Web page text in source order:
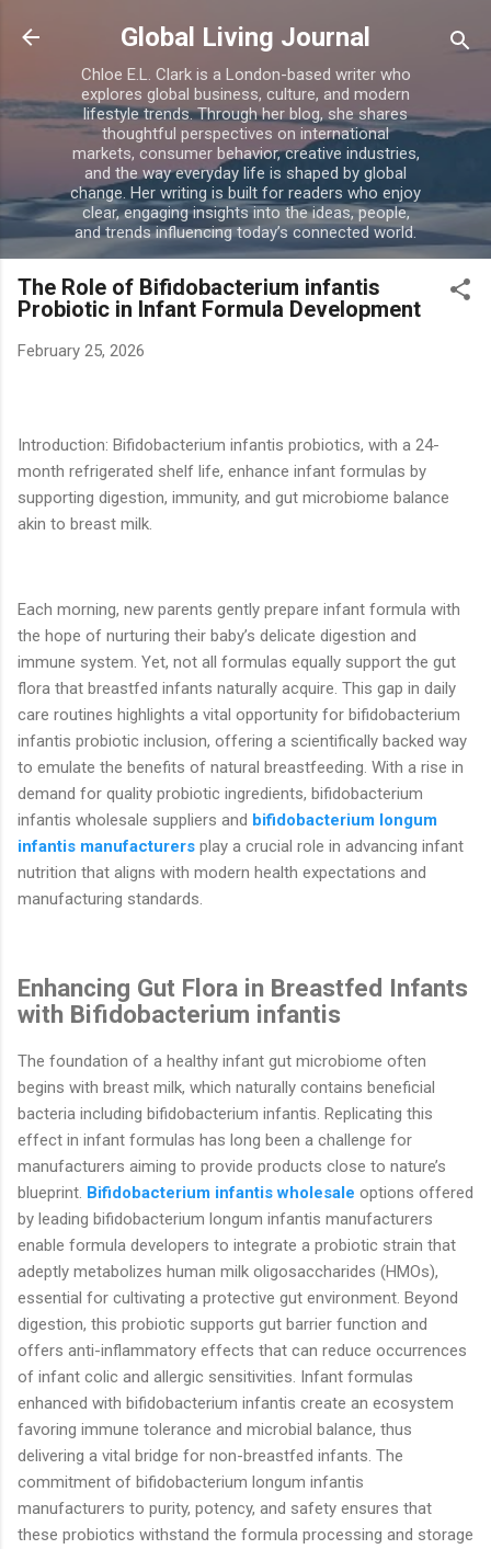
Skip to main content
Global Living Journal
Chloe E.L. Clark is a London-based writer who
explores global business, culture, and modern
lifestyle trends. Through her blog, she shares
thoughtful perspectives on international
markets, consumer behavior, creative industries,
and the way everyday life is shaped by global
change. Her writing is built for readers who enjoy
clear, engaging insights into the ideas, people,
and trends influencing today’s connected world.
The Role of Bifidobacterium infantis
Probiotic in Infant Formula Development
February 25, 2026
Introduction: Bifidobacterium infantis probiotics, with a 24-
month refrigerated shelf life, enhance infant formulas by
supporting digestion, immunity, and gut microbiome balance
akin to breast milk.
Each morning, new parents gently prepare infant formula with
the hope of nurturing their baby’s delicate digestion and
immune system. Yet, not all formulas equally support the gut
flora that breastfed infants naturally acquire. This gap in daily
care routines highlights a vital opportunity for bifidobacterium
infantis probiotic inclusion, offering a scientifically backed way
to emulate the benefits of natural breastfeeding. With a rise in
demand for quality probiotic ingredients, bifidobacterium
infantis wholesale suppliers and bifidobacterium longum
infantis manufacturers play a crucial role in advancing infant
nutrition that aligns with modern health expectations and
manufacturing standards.
Enhancing Gut Flora in Breastfed Infants
with Bifidobacterium infantis
The foundation of a healthy infant gut microbiome often
begins with breast milk, which naturally contains beneficial
bacteria including bifidobacterium infantis. Replicating this
effect in infant formulas has long been a challenge for
manufacturers aiming to provide products close to nature’s
blueprint. Bifidobacterium infantis wholesale options offered
by leading bifidobacterium longum infantis manufacturers
enable formula developers to integrate a probiotic strain that
adeptly metabolizes human milk oligosaccharides (HMOs),
essential for cultivating a protective gut environment. Beyond
digestion, this probiotic supports gut barrier function and
offers anti-inflammatory effects that can reduce occurrences
of infant colic and allergic sensitivities. Infant formulas
enhanced with bifidobacterium infantis create an ecosystem
favoring immune tolerance and microbial balance, thus
delivering a vital bridge for non-breastfed infants. The
commitment of bifidobacterium longum infantis
manufacturers to purity, potency, and safety ensures that
these probiotics withstand the formula processing and storage